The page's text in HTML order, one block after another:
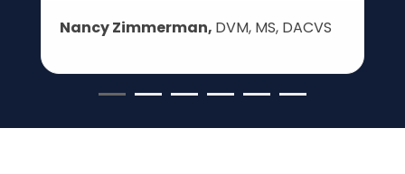
Nancy Zimmerman, DVM, MS, DACVS